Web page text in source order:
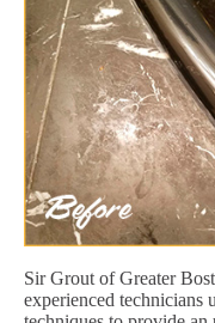
Sir Grout of Greater
experienced technicians